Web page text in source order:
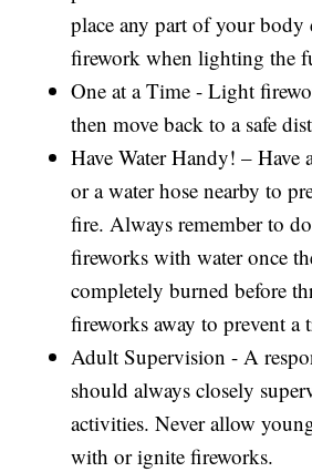
place any part of your body
firework when lighting the
One at a Time - Light
then move back to a safe
Have Water Handy! – Have
or a water hose nearby to
fire. Always remember to
fireworks with water once
completely burned before
fireworks away to prevent a
Adult Supervision - A
should always closely
activities. Never allow
with or ignite fireworks.